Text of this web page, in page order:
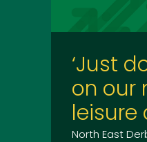
‘Just
on our
leisure
North East